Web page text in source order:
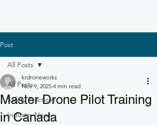
Post
All Posts
Safety Practices
Industry News
All Posts
Master Drone Pilot Training
in Canada
krdroneworks
Nov 9, 2025 4 min read